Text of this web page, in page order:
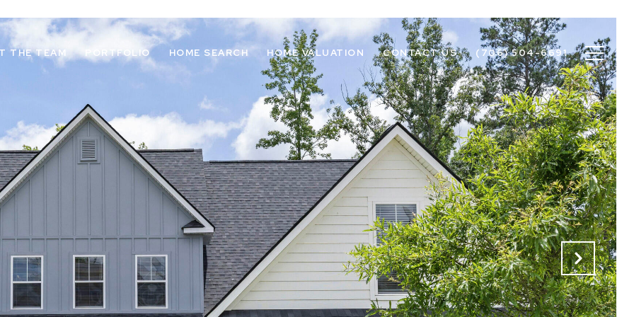
THE TEAM PORTFOLIO HOME SEARCH HOME VALUATION CONTACT US (706) 504-6691